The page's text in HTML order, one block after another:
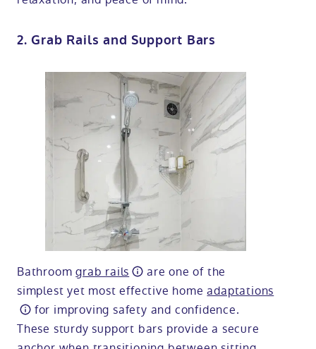
2. Grab Rails and Support Bars
Bathroomgrab rails
are one of the
simplest yet most effective homeadaptations
for improving safety and confidence.
These sturdy support bars provide a secure